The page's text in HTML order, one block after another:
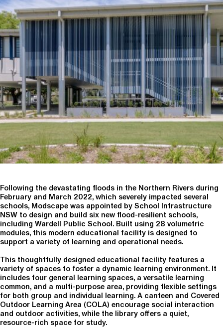
Following the devastating floods in the Northern Rivers during
February and March 2022, which severely impacted several
schools, Modscape was appointed by School Infrastructure
NSW to design and build six new flood-resilient schools,
including Wardell Public School. Built using 28 volumetric
modules, this modern educational facility is designed to
support a variety of learning and operational needs.
This thoughtfully designed educational facility features a
variety of spaces to foster a dynamic learning environment. It
includes four general learning spaces, a versatile learning
common, and a multi-purpose area, providing flexible settings
for both group and individual learning. A canteen and Covered
Outdoor Learning Area (COLA) encourage social interaction
and outdoor activities, while the library offers a quiet,
resource-rich space for study.